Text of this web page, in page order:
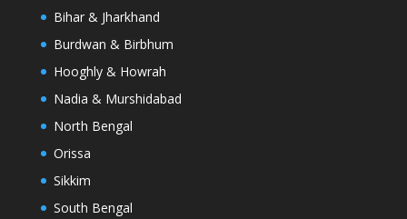
Bihar & Jharkhand
Burdwan & Birbhum
Hooghly & Howrah
Nadia & Murshidabad
North Bengal
Orissa
Sikkim
South Bengal